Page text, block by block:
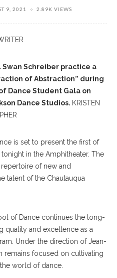
9, 2021 2.89K VIEWS
Swan Schreiber practice a
of Abstraction” during
Dance Student Gala on
Dance Studios. KRISTEN
is set to present the first of
in the Amphitheater. The
of new and
talent of the Chautauqua
of Dance continues the long-
quality and excellence as a
Under the direction of Jean-
remains focused on cultivating
world of dance.